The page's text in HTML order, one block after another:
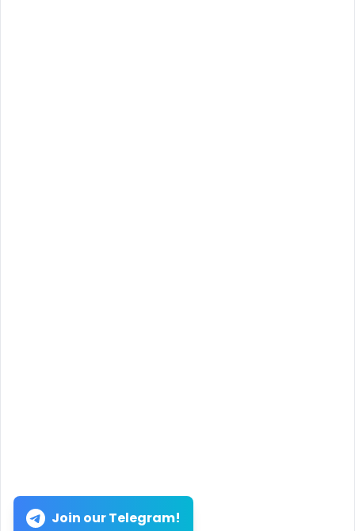
Join our Telegram!